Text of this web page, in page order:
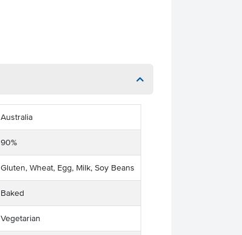
Australia
90%
Gluten, Wheat, Egg, Milk, Soy Beans
Baked
Vegetarian